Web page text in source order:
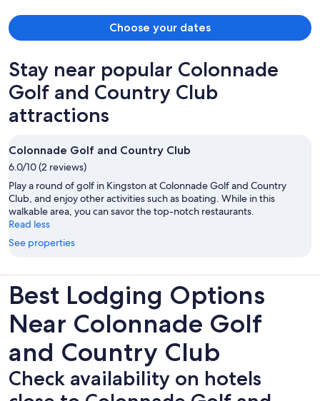
Choose your dates
Stay near popular Colonnade
Golf and Country Club
attractions
Colonnade Golf and Country Club
6.0/10 (2 reviews)
Play a round of golf in Kingston at Colonnade Golf and Country
Club, and enjoy other activities such as boating. While in this
walkable area, you can savor the top-notch restaurants.
Read less
See properties
Best Lodging Options
Near Colonnade Golf
and Country Club
Check availability on hotels